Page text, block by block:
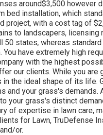
around$3,500 however
bed installation, which
project, with a cost tag of
to landscapers, licensing
states, whereas
have extremely high
with the highest
our clients. While you are
the ideal shape of its life.
and your grass's demands.
your grass's distinct
of expertise in lawn care,
for Lawn, TruDefense
or.